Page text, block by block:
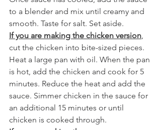
to a blender and mix until creamy and
smooth. Taste for salt. Set aside.
If you are making the chicken version,
cut the chicken into bite-sized pieces.
Heat a large pan with oil. When the pan
is hot, add the chicken and cook for 5
minutes. Reduce the heat and add the
sauce. Simmer chicken in the sauce for
an additional 15 minutes or until
chicken is cooked through.